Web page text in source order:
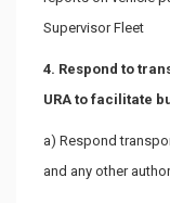
Supervisor Fleet
4. Respond to
URA to facilitate
a) Respond
and any other